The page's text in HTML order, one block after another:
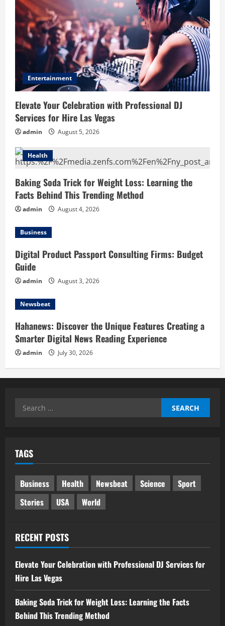
Entertainment
Elevate Your Celebration with Professional DJ
Services for Hire Las Vegas
admin August 5, 2026
Health
Baking Soda Trick for Weight Loss: Learning the
Facts Behind This Trending Method
admin August 4, 2026
Business
Digital Product Passport Consulting Firms: Budget
Guide
admin August 3, 2026
Newsbeat
Hahanews: Discover the Unique Features Creating a
Smarter Digital News Reading Experience
admin July 30, 2026
Search
TAGS
Business Health Newsbeat Science
Sport
Stories
USA World
RECENT POSTS
Elevate Your Celebration with Professional DJ Services for
Hire Las Vegas
Baking Soda Trick for Weight Loss: Learning the Facts
Behind This Trending Method